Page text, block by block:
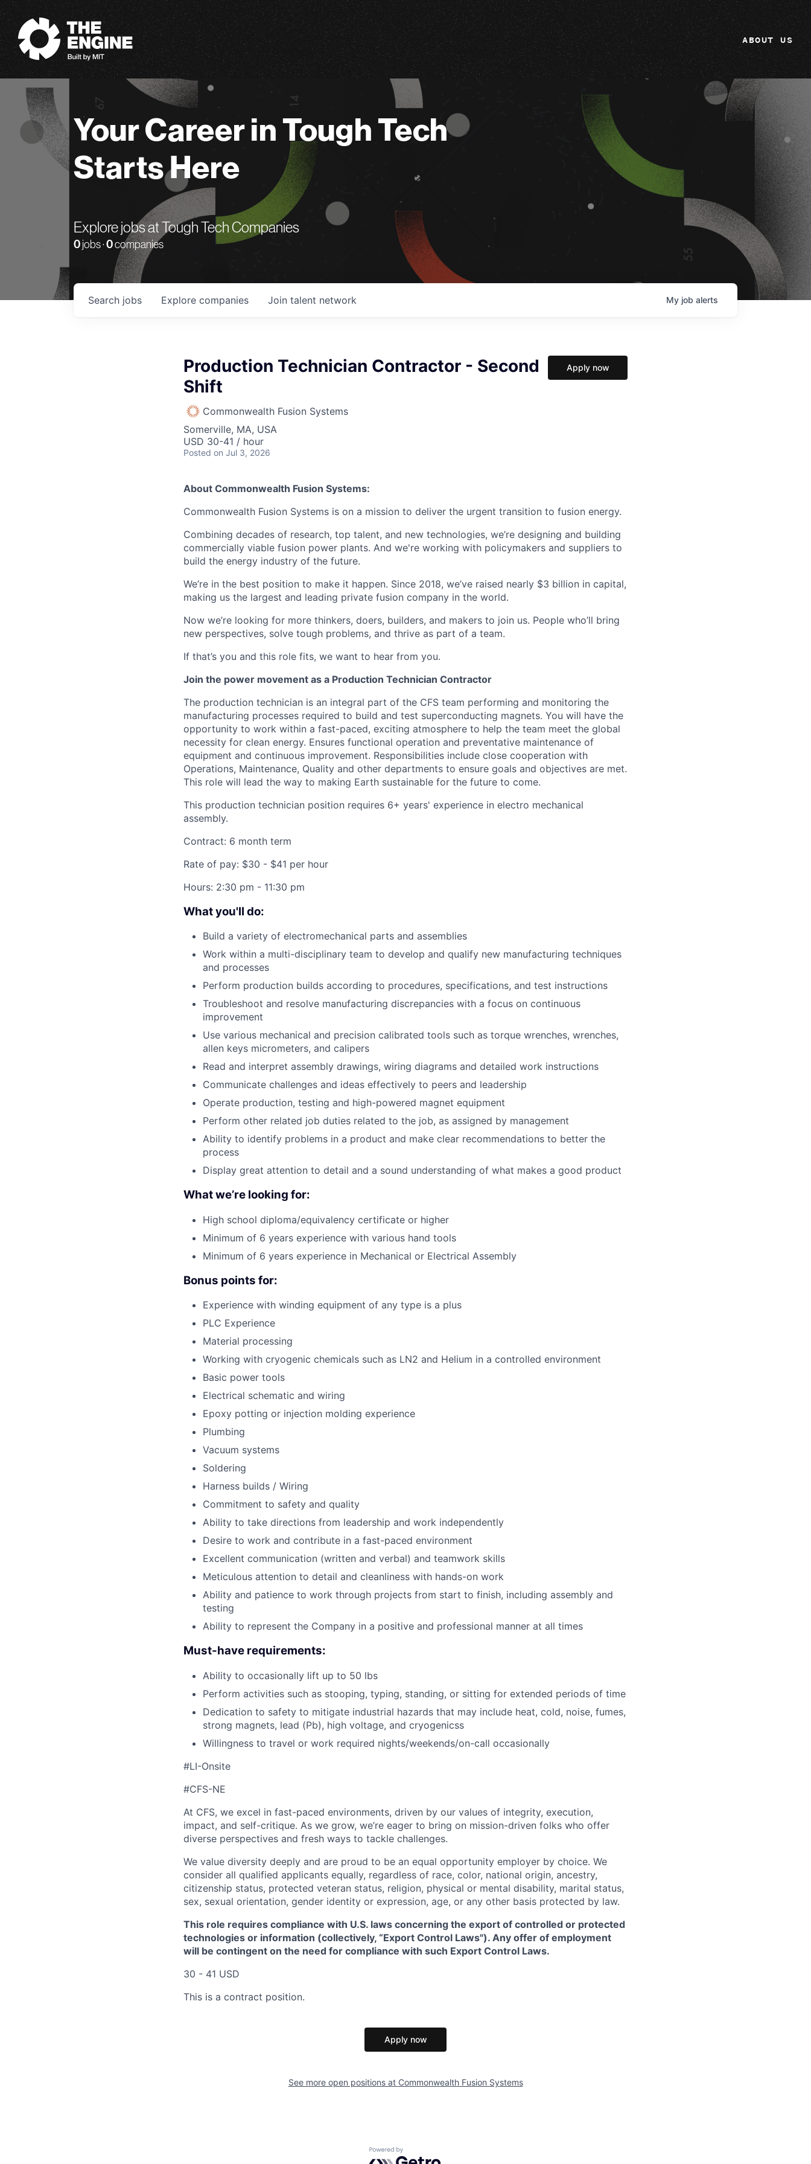
The Engine
ABOUT US
Your Career in Tough Tech
Starts Here
Explore jobs at Tough Tech Companies
0 jobs ·0companies
Search jobs Explore companies Join talent network My job alerts
Production Technician Contractor - Second
Shift
Commonwealth Fusion Systems
Somerville, MA, USA
USD 30-41 / hour
Posted on Jul 3, 2026
Apply now
About Commonwealth Fusion Systems:
Commonwealth Fusion Systems is on a mission to deliver the urgent transition to fusion energy.
Combining decades of research, top talent, and new technologies, we’re designing and building
commercially viable fusion power plants. And we're working with policymakers and suppliers to
build the energy industry of the future.
We’re in the best position to make it happen. Since 2018, we’ve raised nearly $3 billion in capital,
making us the largest and leading private fusion company in the world.
Now we’re looking for more thinkers, doers, builders, and makers to join us. People who’ll bring
new perspectives, solve tough problems, and thrive as part of a team.
If that’s you and this role fits, we want to hear from you.
Join the power movement as a Production Technician Contractor
The production technician is an integral part of the CFS team performing and monitoring the
manufacturing processes required to build and test superconducting magnets. You will have the
opportunity to work within a fast-paced, exciting atmosphere to help the team meet the global
necessity for clean energy. Ensures functional operation and preventative maintenance of
equipment and continuous improvement. Responsibilities include close cooperation with
Operations, Maintenance, Quality and other departments to ensure goals and objectives are met.
This role will lead the way to making Earth sustainable for the future to come.
This production technician position requires 6+ years' experience in electro mechanical
assembly.
Contract: 6 month term
Rate of pay: $30 - $41 per hour
Hours: 2:30 pm - 11:30 pm
What you'll do:
Build a variety of electromechanical parts and assemblies
Work within a multi-disciplinary team to develop and qualify new manufacturing techniques
and processes
Perform production builds according to procedures, specifications, and test instructions
Troubleshoot and resolve manufacturing discrepancies with a focus on continuous
improvement
Use various mechanical and precision calibrated tools such as torque wrenches, wrenches,
allen keys micrometers, and calipers
Read and interpret assembly drawings, wiring diagrams and detailed work instructions
Communicate challenges and ideas effectively to peers and leadership
Operate production, testing and high-powered magnet equipment
Perform other related job duties related to the job, as assigned by management
Ability to identify problems in a product and make clear recommendations to better the
process
Display great attention to detail and a sound understanding of what makes a good product
What we’re looking for:
High school diploma/equivalency certificate or higher
Minimum of 6 years experience with various hand tools
Minimum of 6 years experience in Mechanical or Electrical Assembly
Bonus points for:
Experience with winding equipment of any type is a plus
PLC Experience
Material processing
Working with cryogenic chemicals such as LN2 and Helium in a controlled environment
Basic power tools
Electrical schematic and wiring
Epoxy potting or injection molding experience
Plumbing
Vacuum systems
Soldering
Harness builds / Wiring
Commitment to safety and quality
Ability to take directions from leadership and work independently
Desire to work and contribute in a fast-paced environment
Excellent communication (written and verbal) and teamwork skills
Meticulous attention to detail and cleanliness with hands-on work
Ability and patience to work through projects from start to finish, including assembly and
testing
Ability to represent the Company in a positive and professional manner at all times
Must-have requirements:
Ability to occasionally lift up to 50 lbs
Perform activities such as stooping, typing, standing, or sitting for extended periods of time
Dedication to safety to mitigate industrial hazards that may include heat, cold, noise, fumes,
strong magnets, lead (Pb), high voltage, and cryogenicss
Willingness to travel or work required nights/weekends/on-call occasionally
#LI-Onsite
#CFS-NE
At CFS, we excel in fast-paced environments, driven by our values of integrity, execution,
impact, and self-critique. As we grow, we’re eager to bring on mission-driven folks who offer
diverse perspectives and fresh ways to tackle challenges.
We value diversity deeply and are proud to be an equal opportunity employer by choice. We
consider all qualified applicants equally, regardless of race, color, national origin, ancestry,
citizenship status, protected veteran status, religion, physical or mental disability, marital status,
sex, sexual orientation, gender identity or expression, age, or any other basis protected by law.
This role requires compliance with U.S. laws concerning the export of controlled or protected
technologies or information (collectively, “Export Control Laws"). Any offer of employment
will be contingent on the need for compliance with such Export Control Laws.
30 - 41 USD
This is a contract position.
Apply now
See more open positions at Commonwealth Fusion Systems
Powered by Getro.com